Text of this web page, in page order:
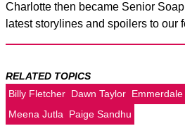
Charlotte then became Senior
latest storylines and spoilers to our
RELATED TOPICS
Billy Fletcher Dawn Taylor Emmerdale
Meena Jutla
Paige Sandhu